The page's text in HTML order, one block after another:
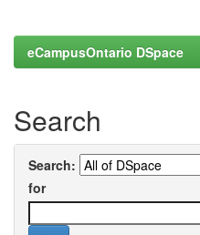
eCampusOntario DSpace
Search
Search:
for